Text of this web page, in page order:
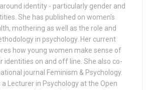
identity - particularly gender and
She has published on women's
mothering as well as the role and
in psychology. Her current
how young women make sense of
identities on and off line. She also co-
journal Feminism & Psychology.
a Lecturer in Psychology at the Open